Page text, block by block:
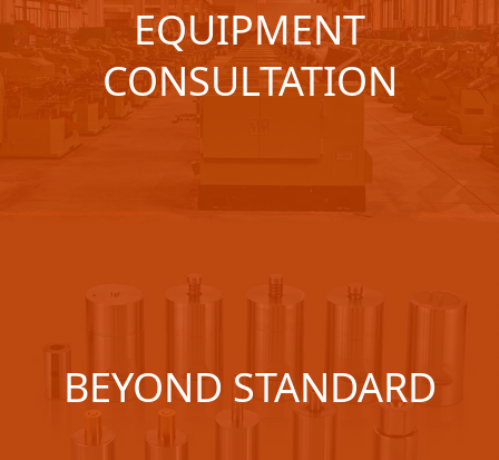
EQUIPMENT
CONSULTATION
BEYOND STANDARD